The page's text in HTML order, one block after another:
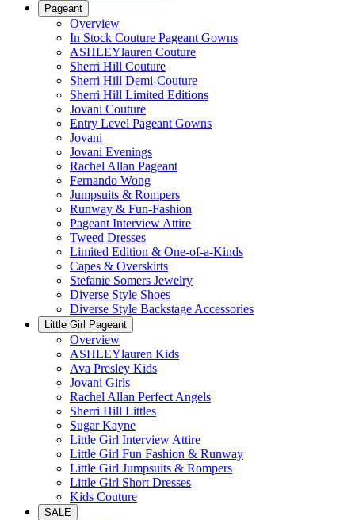
Pageant
Overview
In Stock Couture Pageant Gowns
ASHLEYlauren Couture
Sherri Hill Couture
Sherri Hill Demi-Couture
Sherri Hill Limited Editions
Jovani Couture
Entry Level Pageant Gowns
Jovani
Jovani Evenings
Rachel Allan Pageant
Fernando Wong
Jumpsuits & Rompers
Runway & Fun-Fashion
Pageant Interview Attire
Tweed Dresses
Limited Edition & One-of-a-Kinds
Capes & Overskirts
Stefanie Somers Jewelry
Diverse Style Shoes
Diverse Style Backstage Accessories
Little Girl Pageant
Overview
ASHLEYlauren Kids
Ava Presley Kids
Jovani Girls
Rachel Allan Perfect Angels
Sherri Hill Littles
Sugar Kayne
Little Girl Interview Attire
Little Girl Fun Fashion & Runway
Little Girl Jumpsuits & Rompers
Little Girl Short Dresses
Kids Couture
SALE